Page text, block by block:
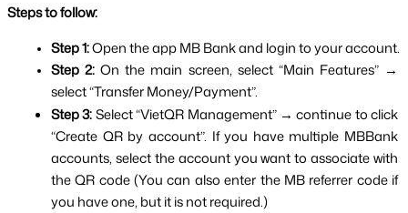
Steps to follow:
Step 1: Open the app MB Bank and login to your account.
Step 2: On the main screen, select “Main Features” →
select “Transfer Money/Payment”.
Step 3: Select “VietQR Management” → continue to click
“Create QR by account”. If you have multiple MBBank
accounts, select the account you want to associate with
the QR code (You can also enter the MB referrer code if
you have one, but it is not required.)